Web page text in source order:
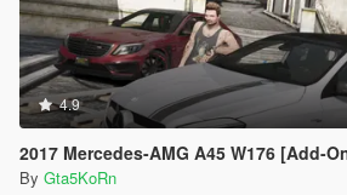
4.9
2017 Mercedes-AMG A45 W176 [Add-On /
By Gta5KoRn